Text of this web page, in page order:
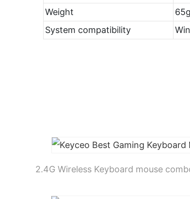
Weight
65g
System compatibility
2.4G Wireless Keyboard mouse